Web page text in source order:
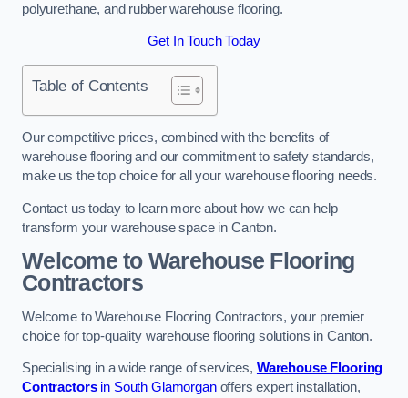
polyurethane, and rubber warehouse flooring.
Get In Touch Today
Table of Contents
Our competitive prices, combined with the benefits of
warehouse flooring and our commitment to safety standards,
make us the top choice for all your warehouse flooring needs.
Contact us today to learn more about how we can help
transform your warehouse space in Canton.
Welcome to Warehouse Flooring
Contractors
Welcome to Warehouse Flooring Contractors, your premier
choice for top-quality warehouse flooring solutions in Canton.
Specialising in a wide range of services, Warehouse Flooring
Contractorsin South Glamorganoffers expert installation,